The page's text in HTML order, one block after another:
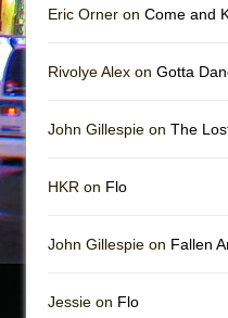
Eric Orner on Come and
Rivolye Alex on Gotta
John Gillespie on The
HKR on Flo
John Gillespie on Fallen
Jessie on Flo